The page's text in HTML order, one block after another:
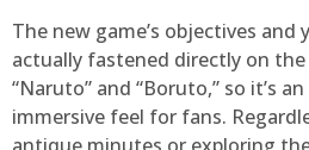
The new game’s objectives and
actually fastened directly on
“Naruto” and “Boruto,” so it’s
immersive feel for fans.